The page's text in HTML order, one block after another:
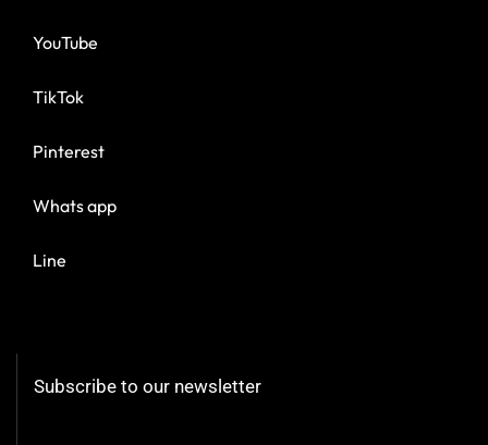
YouTube
TikTok
Pinterest
Whats app
Line
Subscribe to our newsletter